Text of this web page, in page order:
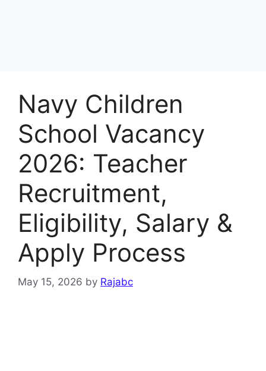
Navy Children
School Vacancy
2026: Teacher
Recruitment,
Eligibility, Salary &
Apply Process
May 15, 2026 by Rajabc